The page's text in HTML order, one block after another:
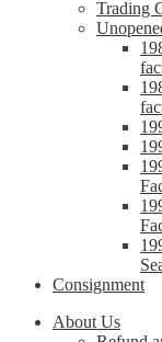
Trading
Consignment
About Us